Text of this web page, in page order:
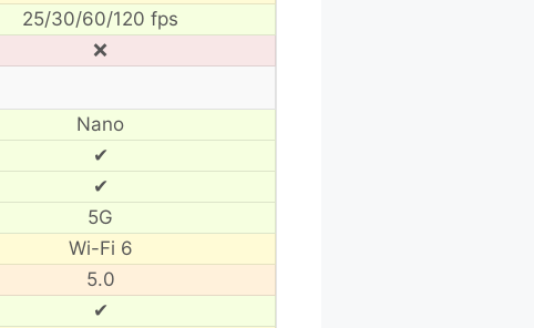
25/30/60/120 fps
❌
Nano
✔
✔
5G
Wi-Fi 6
5.0
✔